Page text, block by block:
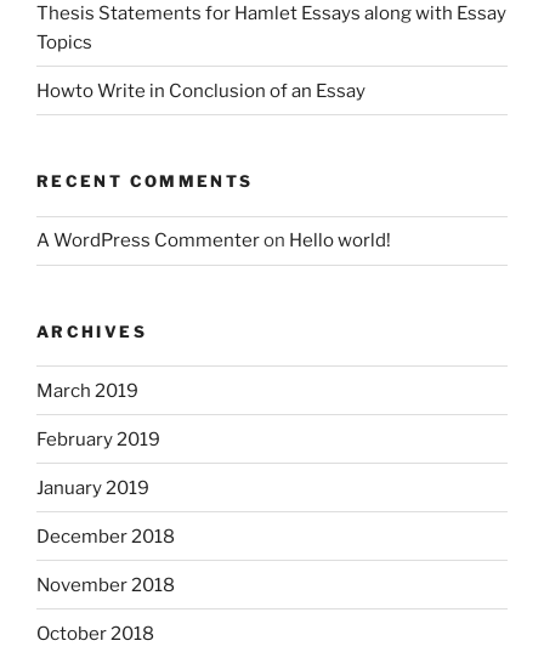
Thesis Statements for Hamlet Essays along with Essay
Topics
Howto Write in Conclusion of an Essay
RECENT COMMENTS
A WordPress Commenteron Hello world!
ARCHIVES
March 2019
February 2019
January 2019
December 2018
November 2018
October 2018